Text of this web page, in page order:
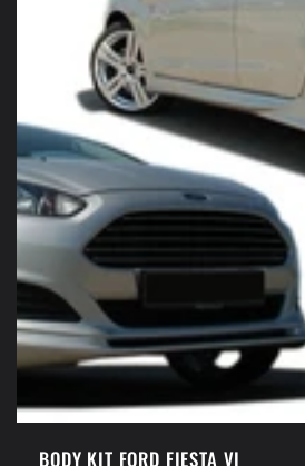
BODY KIT FORD FIESTA VI